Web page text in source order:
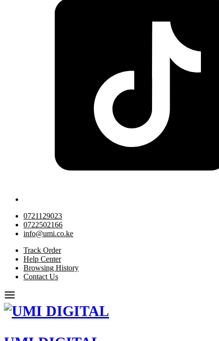
0721129023
0722502166
info@umi.co.ke
Track Order
Help Center
Browsing History
Contact Us